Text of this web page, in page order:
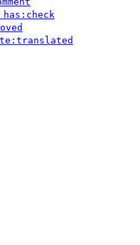
has:check